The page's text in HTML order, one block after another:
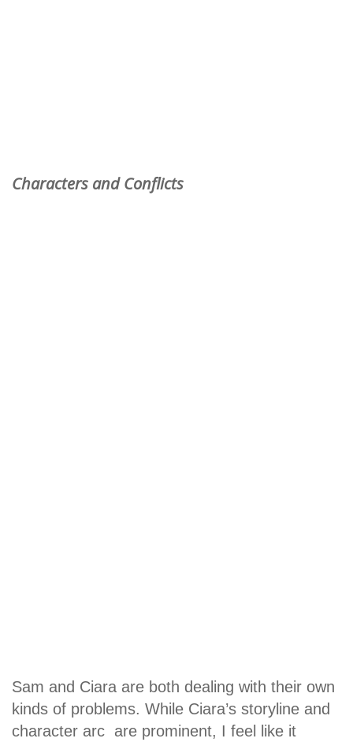
Characters and Conflicts
Sam and Ciara are both dealing with their own
kinds of problems. While Ciara’s storyline and
character arc are prominent, I feel like it